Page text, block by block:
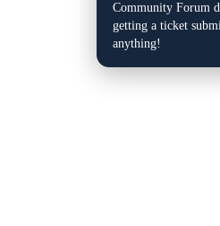
Community Forum
getting a ticket
anything!